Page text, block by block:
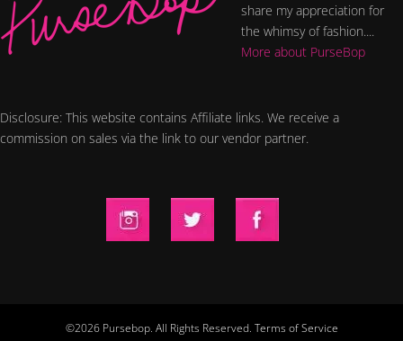
share my appreciation for
the whimsy of fashion....
More about PurseBop
Disclosure: This website contains Affiliate links. We receive a
commission on sales via the link to our vendor partner.
©2026 Pursebop. All Rights Reserved. Terms of Service